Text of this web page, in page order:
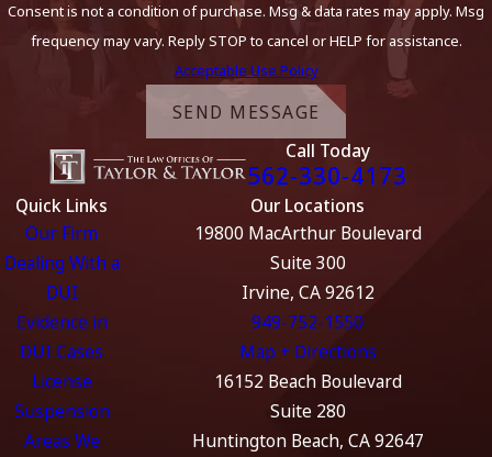
Consent is not a condition of purchase. Msg & data rates may apply. Msg
frequency may vary. Reply STOP to cancel or HELP for assistance.
Acceptable Use Policy
SEND MESSAGE
Call Today
562-330-4173
Quick Links
Our Firm
Dealing With a
DUI
Evidence in
DUI Cases
License
Suspension
Areas We
Our Locations
19800 MacArthur Boulevard
Suite 300
Irvine, CA 92612
949-752-1550
Map + Directions
16152 Beach Boulevard
Suite 280
Huntington Beach, CA 92647